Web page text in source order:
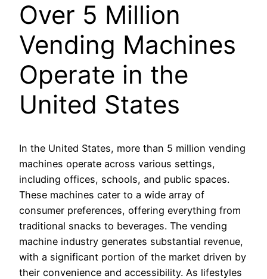
Over 5 Million
Vending Machines
Operate in the
United States
In the United States, more than 5 million vending
machines operate across various settings,
including offices, schools, and public spaces.
These machines cater to a wide array of
consumer preferences, offering everything from
traditional snacks to beverages. The vending
machine industry generates substantial revenue,
with a significant portion of the market driven by
their convenience and accessibility. As lifestyles